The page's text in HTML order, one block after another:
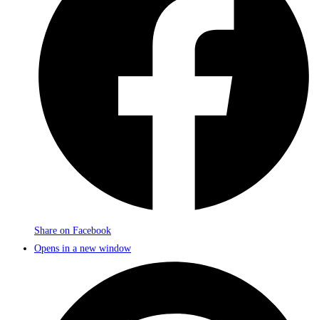
Share on Facebook
Opens in a new window